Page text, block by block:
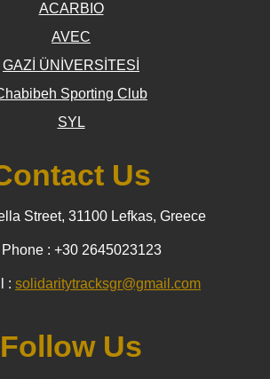
ACARBIO
AVEC
GAZİ ÜNİVERSİTESİ
Sporting Club
SYL
Us
Street, 31100 Lefkas, Greece
Phone : +30 2645023123
: solidaritytracksgr@gmail.com
Follow Us